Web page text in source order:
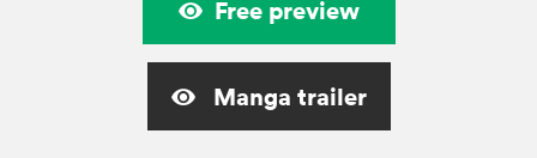
Free preview
Manga trailer